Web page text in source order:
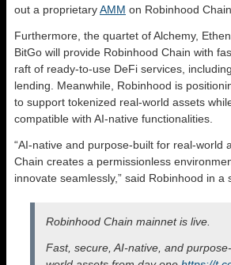
out a proprietaryAMM on Robinhood Chain.
Furthermore, the quartet of Alchemy,
BitGo will provide Robinhood Chain with
raft of ready-to-use DeFi services,
lending. Meanwhile, Robinhood is
to support tokenized real-world assets
compatible with AI-native functionalities.
“AI-native and purpose-built for real-world
Chain creates a permissionless
innovate seamlessly,” said Robinhood in a
Robinhood Chain mainnet is live.
Fast, secure, AI-native, and